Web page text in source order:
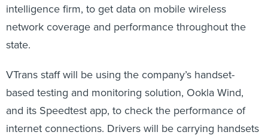
intelligence firm, to get data on mobile wireless
network coverage and performance throughout the
state.
VTrans staff will be using the company’s handset-
based testing and monitoring solution, Ookla Wind,
and its Speedtest app, to check the performance of
internet connections. Drivers will be carrying handsets